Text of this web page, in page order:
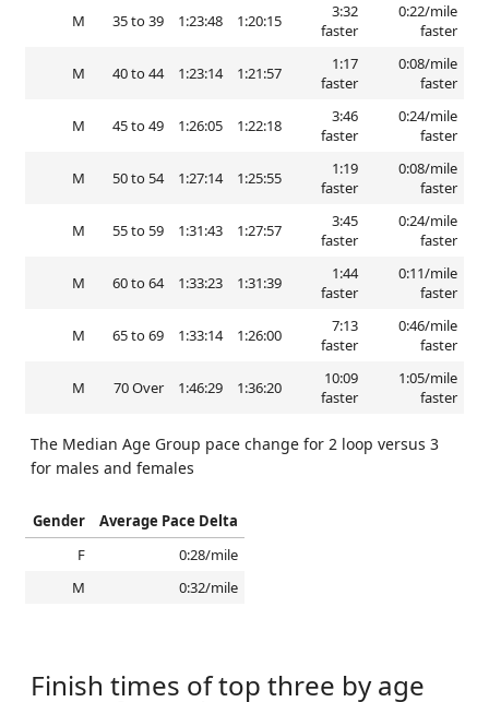
M 35 to 39 1:23:48 1:20:15
3:32
faster
0:22/mile
faster
M 40 to 44 1:23:14 1:21:57
1:17
faster
0:08/mile
faster
M 45 to 49 1:26:05 1:22:18
3:46
faster
0:24/mile
faster
M 50 to 54 1:27:14 1:25:55
1:19
faster
0:08/mile
faster
M 55 to 59 1:31:43 1:27:57
3:45
faster
0:24/mile
faster
M 60 to 64 1:33:23 1:31:39
1:44
faster
0:11/mile
faster
M 65 to 69 1:33:14 1:26:00
7:13
faster
0:46/mile
faster
M 70 Over 1:46:29 1:36:20
10:09
faster
1:05/mile
faster
The Median Age Group pace change for 2 loop versus 3
for males and females
Gender
Average Pace Delta
F
0:28/mile
M
0:32/mile
Finish times of top three by age